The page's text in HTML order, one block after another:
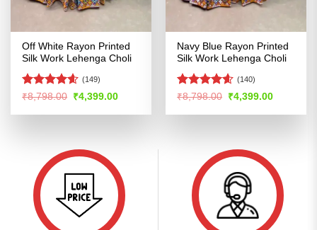
Off White Rayon Printed
Silk Work Lehenga Choli
Rated4.58
(149)
₹8,798.00 Original
price
was:
₹4,399.00Current
is:
Navy Blue Rayon Printed
Silk Work Lehenga Choli
Rated4.55
(140)
₹8,798.00 Original
price
was:
₹4,399.00Current
is: